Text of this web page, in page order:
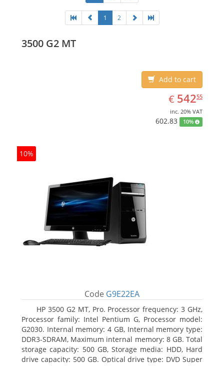
1 2
3500 G2 MT
Add to cart
€ EUR
542.55
54255
inc. 20% VAT
602.83 10%
10%
Code G9E22EA
HP 3500 G2 MT, Pro. Processor frequency: 3 GHz,
Processor family: Intel Pentium G, Processor model:
G2030. Internal memory: 4 GB, Internal memory type:
DDR3-SDRAM, Maximum internal memory: 8 GB. Total
storage capacity: 500 GB, Storage media: HDD, Hard
drive capacity: 500 GB. Optical drive type: DVD Super